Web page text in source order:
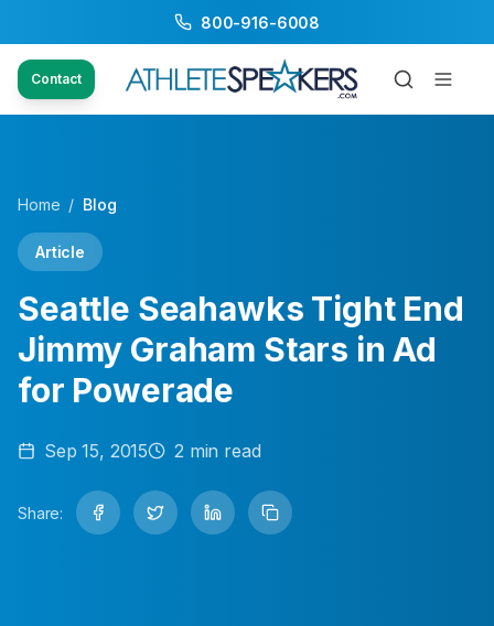
800-916-6008
Contact
Home / Blog
Article
Seattle Seahawks Tight End
Jimmy Graham Stars in Ad
for Powerade
Sep 15, 2015 2 min read
Share: